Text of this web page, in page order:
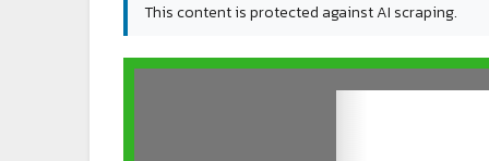
This content is protected against AI scraping.